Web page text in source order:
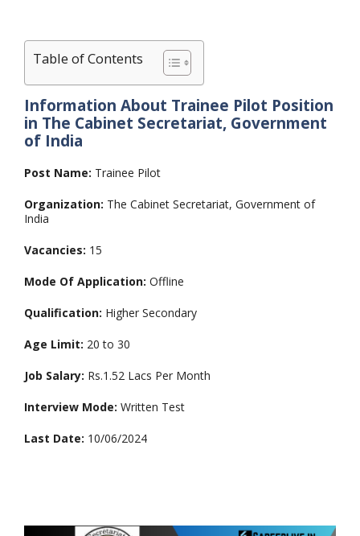
Table of Contents
Information About Trainee Pilot Position
in The Cabinet Secretariat, Government
of India
Post Name: Trainee Pilot
Organization: The Cabinet Secretariat, Government of
India
Vacancies: 15
Mode Of Application: Offline
Qualification: Higher Secondary
Age Limit: 20 to 30
Job Salary: Rs.1.52 Lacs Per Month
Interview Mode: Written Test
Last Date: 10/06/2024